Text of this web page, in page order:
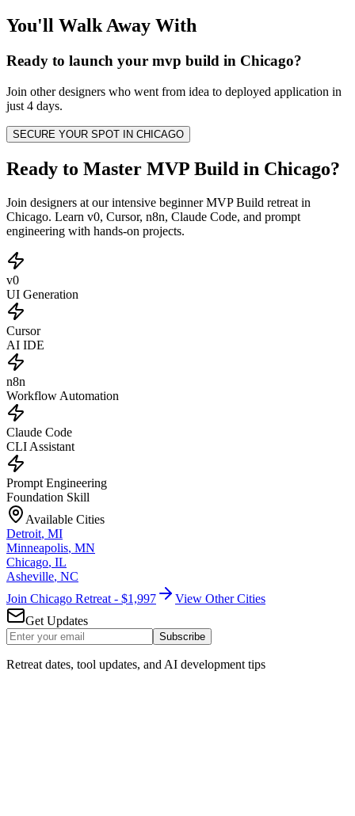
You'll Walk Away With
Ready to launch your mvp build in Chicago?
Join otherdesigners who went from idea to deployed application in
just 4 days.
SECURE YOUR SPOT IN CHICAGO
Ready to Master MVP Build in Chicago?
Join designers at our intensive beginner MVP Build retreat in
Chicago. Learn v0, Cursor, n8n, Claude Code, and prompt
engineering with hands-on projects.
v0
UI Generation
Cursor
AI IDE
n8n
Workflow Automation
Claude Code
CLI Assistant
Prompt Engineering
Foundation Skill
Available Cities
Detroit, MI
Minneapolis, MN
Chicago, IL
Asheville, NC
Join Chicago Retreat - $1,997
View Other Cities
Get Updates
Subscribe
Retreat dates, tool updates, and AI development tips